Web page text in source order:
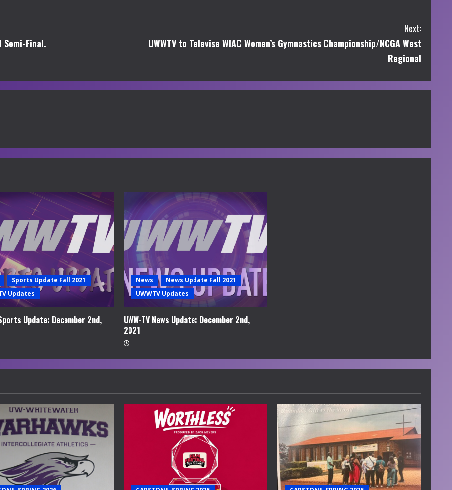
Semi-Final.
Next:
UWWTV to Televise WIAC Women’s Gymnastics Championship/NCGA West
Regional
Sports Update Fall 2021
Updates
Update: December 2nd,
News
News Update Fall 2021
UWWTV Updates
UWW-TV News Update: December 2nd,
2021